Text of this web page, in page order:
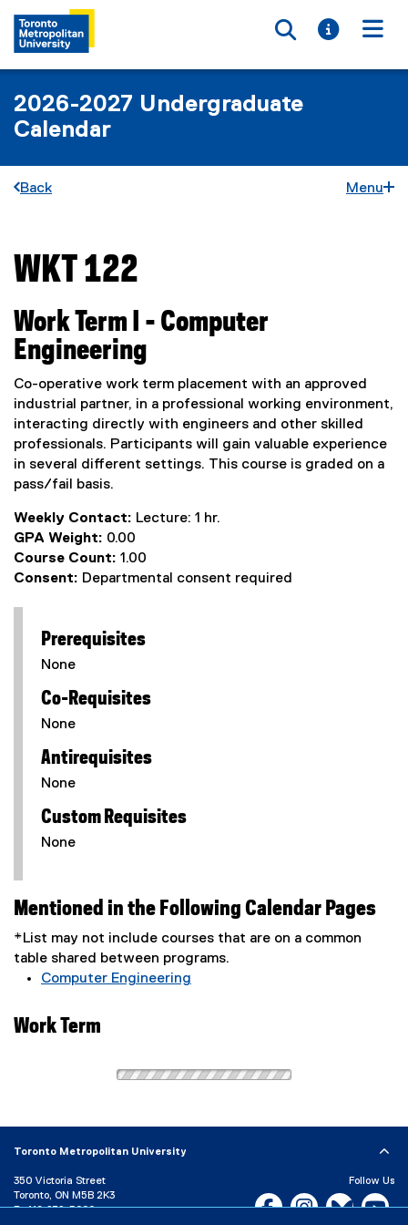
Toggle
Toggle
2026-2027 Undergraduate
Calendar
Back Menu
You are now in the main content area
WKT 122
Work Term I - Computer
Engineering
Co-operative work term placement with an approved
industrial partner, in a professional working environment,
interacting directly with engineers and other skilled
professionals. Participants will gain valuable experience
in several different settings. This course is graded on a
pass/fail basis.
Weekly Contact: Lecture: 1 hr.
GPA Weight: 0.00
Course Count: 1.00
Consent: Departmental consent required
Prerequisites
None
Co-Requisites
None
Antirequisites
None
Custom Requisites
None
Mentioned in the Following Calendar Pages
*List may not include courses that are on a common
table shared between programs.
Computer Engineering
Work Term
Toronto Metropolitan University
350 Victoria Street
Toronto, ON M5B 2K3
P: 416-979-5000
Follow Us
Facebook, opens new
Instagram,Bluesky,